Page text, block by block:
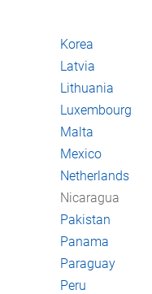
Korea
Latvia
Lithuania
Luxembourg
Malta
Mexico
Netherlands
Nicaragua
Pakistan
Panama
Paraguay
Peru